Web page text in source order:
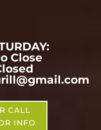
Close
CALL
INFO